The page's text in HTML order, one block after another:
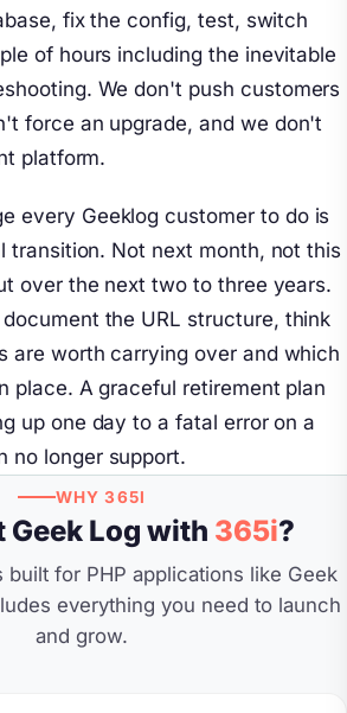
fix the config, test, switch
of hours including the inevitable
We don't push customers
force an upgrade, and we don't
platform.
every Geeklog customer to do is
transition. Not next month, not this
over the next two to three years.
the URL structure, think
are worth carrying over and which
place. A graceful retirement plan
up one day to a fatal error on a
no longer support.
WHY 365I
Geek Log with 365i?
built for PHP applications like Geek
everything you need to launch
and grow.